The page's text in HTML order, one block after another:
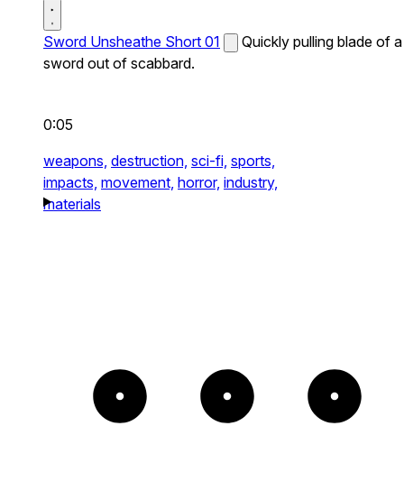
Sword Unsheathe Short 01
Quickly pulling blade of a
sword out of scabbard.
0:05
weapons, destruction, sci-fi, sports,
impacts, movement, horror, industry,
materials